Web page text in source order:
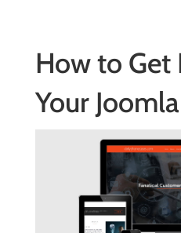
How to Get
Your